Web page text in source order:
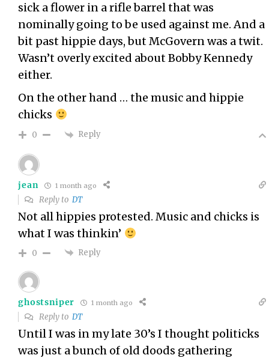
sick a flower in a rifle barrel that was
nominally going to be used against me. And a
bit past hippie days, but McGovern was a twit.
Wasn’t overly excited about Bobby Kennedy
either.
On the other hand … the music and hippie
chicks
0 Reply
jean 1 month ago
Reply toDT
Not all hippies protested. Music and chicks is
what I was thinkin’
0 Reply
ghostsniper 1 month ago
Reply toDT
Until I was in my late 30’s I thought politicks
was just a bunch of old doods gathering